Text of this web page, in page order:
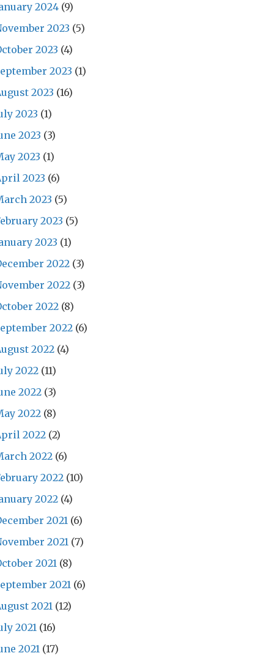
2024 (9)
2023 (5)
2023 (4)
2023 (1)
2023 (16)
2023 (1)
2023 (3)
2023 (1)
2023 (6)
2023 (5)
2023 (5)
2023 (1)
2022 (3)
2022 (3)
2022 (8)
2022 (6)
2022 (4)
2022 (11)
2022 (3)
2022 (8)
2022 (2)
2022 (6)
2022 (10)
2022 (4)
2021 (6)
2021 (7)
2021 (8)
2021 (6)
2021 (12)
2021 (16)
2021 (17)